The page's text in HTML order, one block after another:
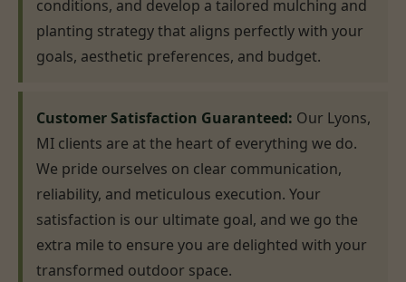
conditions, and develop a tailored mulching and
planting strategy that aligns perfectly with your
goals, aesthetic preferences, and budget.
Customer Satisfaction Guaranteed: Our Lyons,
MI clients are at the heart of everything we do.
We pride ourselves on clear communication,
reliability, and meticulous execution. Your
satisfaction is our ultimate goal, and we go the
extra mile to ensure you are delighted with your
transformed outdoor space.